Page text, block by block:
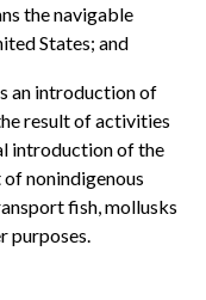
the navigable
States; and
an introduction of
result of activities
introduction of the
nonindigenous
fish, mollusks
purposes.